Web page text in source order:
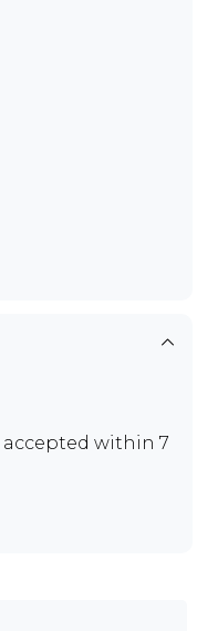
accepted within 7